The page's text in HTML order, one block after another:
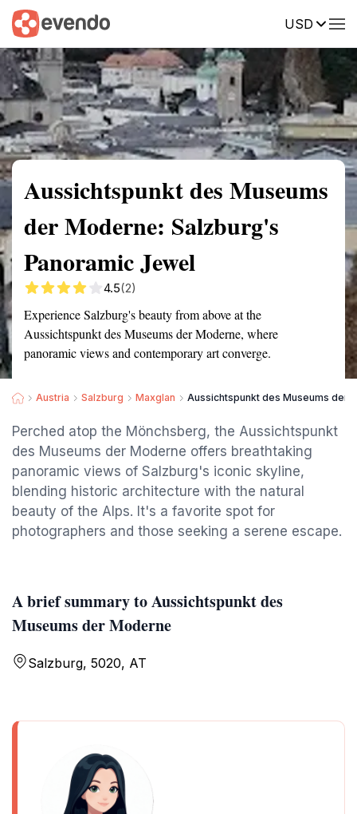
USD
Summary Map Reviews
Aussichtspunkt des Museums
der Moderne: Salzburg's
Panoramic Jewel
4.5(2)
Experience Salzburg's beauty from above at the
Aussichtspunkt des Museums der Moderne, where
panoramic views and contemporary art converge.
Austria Salzburg Maxglan Aussichtspunkt des Museums der
Perched atop the Mönchsberg, the Aussichtspunkt
des Museums der Moderne offers breathtaking
panoramic views of Salzburg's iconic skyline,
blending historic architecture with the natural
beauty of the Alps. It's a favorite spot for
photographers and those seeking a serene escape.
A brief summary to Aussichtspunkt des
Museums der Moderne
Salzburg, 5020, AT